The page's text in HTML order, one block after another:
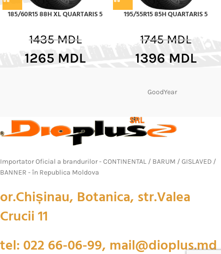
185/60R15 88H XL QUARTARIS 5
1435MDL
1265 MDL
195/55R15 85H QUARTARIS 5
1745MDL
1396 MDL
GoodYear
Importator Oficial a brandurilor - CONTINENTAL / BARUM / GISLAVED /
BANNER - în Republica Moldova
or.Chișinau, Botanica, str.Valea
Crucii 11
tel: 022 66-06-99, mail@dioplus.md